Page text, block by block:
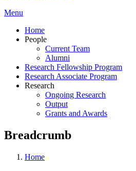
Menu
Home
People
Current Team
Alumni
Research Fellowship Program
Research Associate Program
Research
Ongoing Research
Output
Grants and Awards
Breadcrumb
Home